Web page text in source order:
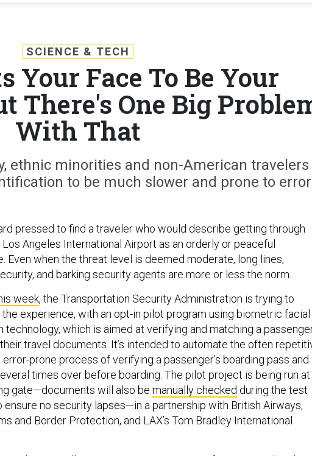
SCIENCE & TECH
Your Face To Be Your
There's One Big
With That
ethnic minorities and non-American travelers
to be much slower and prone to
pressed to find a traveler who would describe getting through
Angeles International Airport as an orderly or peaceful
Even when the threat level is deemed moderate, long lines,
and barking security agents are more or less the norm.
week, the Transportation Security Administration is trying to
experience, with an opt-in pilot program using biometric facial
technology, which is aimed at verifying and matching a
travel documents. It’s intended to automate the often
error-prone process of verifying a passenger’s boarding pass and
times over before boarding. The pilot project is being run at
gate—documents will also be manually checked during the test
ensure no security lapses—in a partnership with British Airways,
and Border Protection, and LAX’s Tom Bradley International